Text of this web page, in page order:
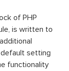
of PHP
is written to
setting
functionality